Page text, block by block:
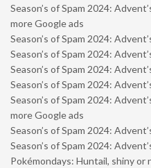
Season’s of Spam 2024:
more Google ads
Season’s of Spam 2024:
Season’s of Spam 2024:
Season’s of Spam 2024:
Season’s of Spam 2024:
Season’s of Spam 2024:
more Google ads
Season’s of Spam 2024:
Season’s of Spam 2024:
Pokémondays: Huntail, shiny or